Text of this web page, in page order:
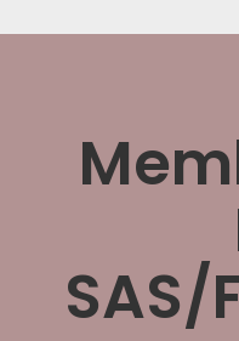
SAS/